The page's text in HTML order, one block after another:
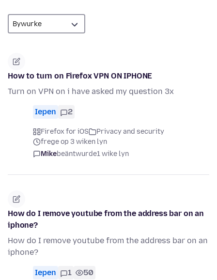
How to turn on Firefox VPN ON IPHONE
Turn on VPN on i have asked my question 3x
Iepen 2
Firefox for iOS
Privacy and security
frege op 3 wiken lyn
Mikebeäntwurde1 wike lyn
How do I remove youtube from the address bar on an
iphone?
How do I remove youtube from the address bar on an
iphone?
Iepen 1 50